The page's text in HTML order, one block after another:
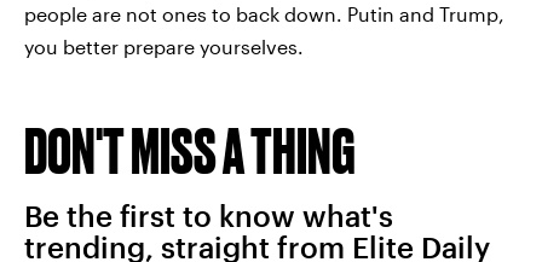
people are not ones to back down. Putin and Trump,
you better prepare yourselves.
DON'T MISS A THING
Be the first to know what's
trending, straight from Elite Daily